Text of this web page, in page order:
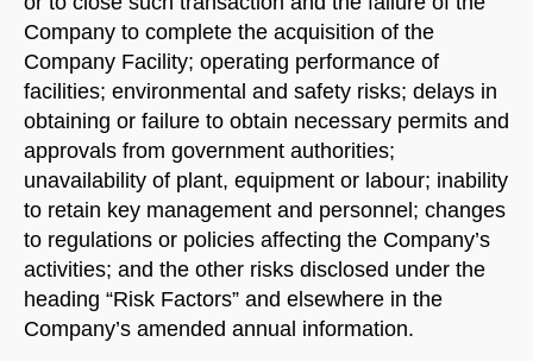
Company to complete the acquisition of the
Company Facility; operating performance of
facilities; environmental and safety risks; delays in
obtaining or failure to obtain necessary permits and
approvals from government authorities;
unavailability of plant, equipment or labour; inability
to retain key management and personnel; changes
to regulations or policies affecting the Company’s
activities; and the other risks disclosed under the
heading “Risk Factors” and elsewhere in the
Company’s amended annual information.